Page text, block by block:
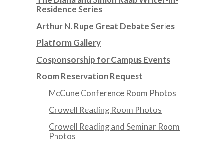
Residence Series
Arthur N. Rupe Great Debate Series
Platform Gallery
Cosponsorship for Campus Events
Room Reservation Request
McCune Conference Room Photos
Crowell Reading Room Photos
Crowell Reading and Seminar Room
Photos